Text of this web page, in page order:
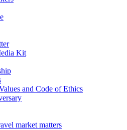
Kit
and Code of Ethics
market matters